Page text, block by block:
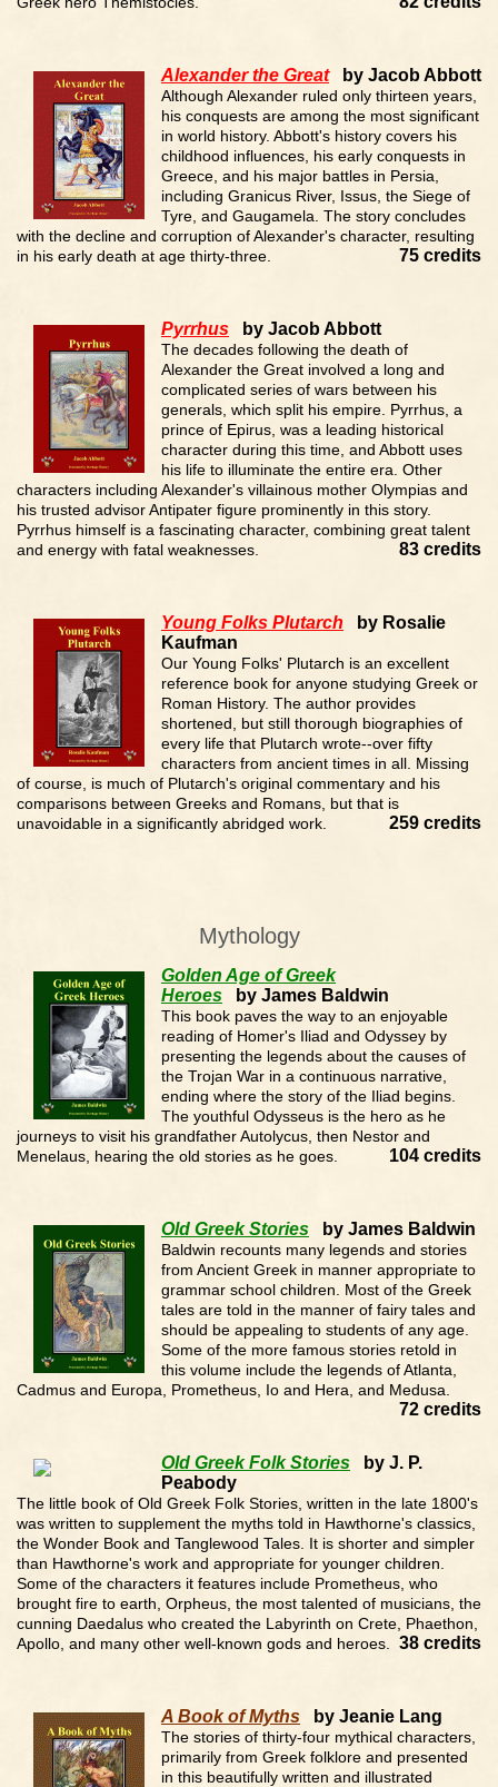
Alexander the Greatby Jacob Abbott
Although Alexander ruled only thirteen years,
his conquests are among the most significant
in world history. Abbott's history covers his
childhood influences, his early conquests in
Greece, and his major battles in Persia,
including Granicus River, Issus, the Siege of
Tyre, and Gaugamela. The story concludes
with the decline and corruption of Alexander's character, resulting
in his early death at age thirty-three.
75 credits
Pyrrhus by Jacob Abbott
The decades following the death of
Alexander the Great involved a long and
complicated series of wars between his
generals, which split his empire. Pyrrhus, a
prince of Epirus, was a leading historical
character during this time, and Abbott uses
his life to illuminate the entire era. Other
characters including Alexander's villainous mother Olympias and
his trusted advisor Antipater figure prominently in this story.
Pyrrhus himself is a fascinating character, combining great talent
and energy with fatal weaknesses.
83 credits
Young Folks Plutarch by Rosalie
Kaufman
Our Young Folks' Plutarch is an excellent
reference book for anyone studying Greek or
Roman History. The author provides
shortened, but still thorough biographies of
every life that Plutarch wrote--over fifty
characters from ancient times in all. Missing
of course, is much of Plutarch's original commentary and his
comparisons between Greeks and Romans, but that is
unavoidable in a significantly abridged work.
259 credits
Mythology
Golden Age of Greek
Heroes by James Baldwin
This book paves the way to an enjoyable
reading of Homer's Iliad and Odyssey by
presenting the legends about the causes of
the Trojan War in a continuous narrative,
ending where the story of the Iliad begins.
The youthful Odysseus is the hero as he
journeys to visit his grandfather Autolycus, then Nestor and
Menelaus, hearing the old stories as he goes.
104 credits
Old Greek Stories by James Baldwin
Baldwin recounts many legends and stories
from Ancient Greek in manner appropriate to
grammar school children. Most of the Greek
tales are told in the manner of fairy tales and
should be appealing to students of any age.
Some of the more famous stories retold in
this volume include the legends of Atlanta,
Cadmus and Europa, Prometheus, Io and Hera, and Medusa.
72 credits
Old Greek Folk Stories by J. P.
Peabody
The little book of Old Greek Folk Stories, written in the late 1800's
was written to supplement the myths told in Hawthorne's classics,
the Wonder Book and Tanglewood Tales. It is shorter and simpler
than Hawthorne's work and appropriate for younger children.
Some of the characters it features include Prometheus, who
brought fire to earth, Orpheus, the most talented of musicians, the
cunning Daedalus who created the Labyrinth on Crete, Phaethon,
Apollo, and many other well-known gods and heroes.
38 credits
A Book of Myths by Jeanie Lang
The stories of thirty-four mythical characters,
primarily from Greek folklore and presented
in this beautifully written and illustrated